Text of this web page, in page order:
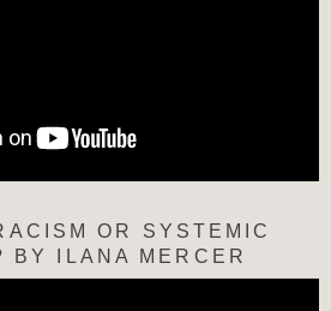
OR SYSTEMIC
BY ILANA MERCER